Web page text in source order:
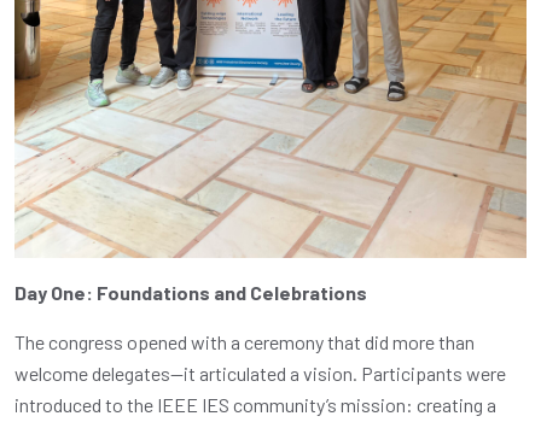
Day One: Foundations and Celebrations
The congress opened with a ceremony that did more than
welcome delegates—it articulated a vision. Participants were
introduced to the IEEE IES community’s mission: creating a